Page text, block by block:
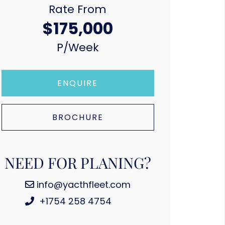
Rate From
$175,000
P/week
ENQUIRE
BROCHURE
NEED FOR PLANING?
info@yacthfleet.com
+1754 258 4754